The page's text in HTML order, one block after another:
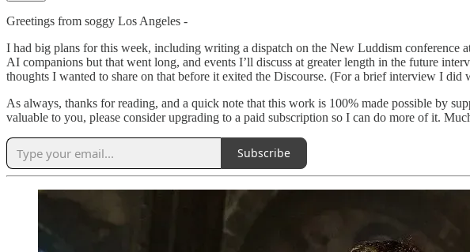
Greetings from soggy Los Angeles -
I had big plans for this week, including writing a dispatch on the New Luddism conference
AI companions but that went long, and events I’ll discuss at greater length in the future
thoughts I wanted to share on that before it exited the Discourse. (For a brief interview I did
As always, thanks for reading, and a quick note that this work is 100% made possible by
valuable to you, please consider upgrading to a paid subscription so I can do more of it.
Subscribe